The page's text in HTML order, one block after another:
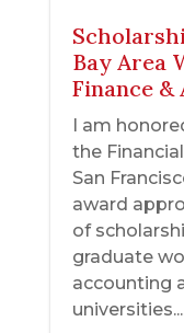
Bay Area
Finance
I am
the
San
award
of
graduate
accounting